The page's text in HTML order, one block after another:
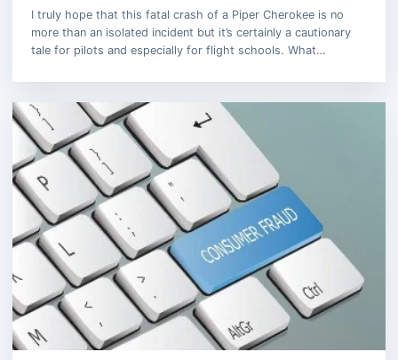
I truly hope that this fatal crash of a Piper Cherokee is no
more than an isolated incident but it’s certainly a cautionary
tale for pilots and especially for flight schools. What…